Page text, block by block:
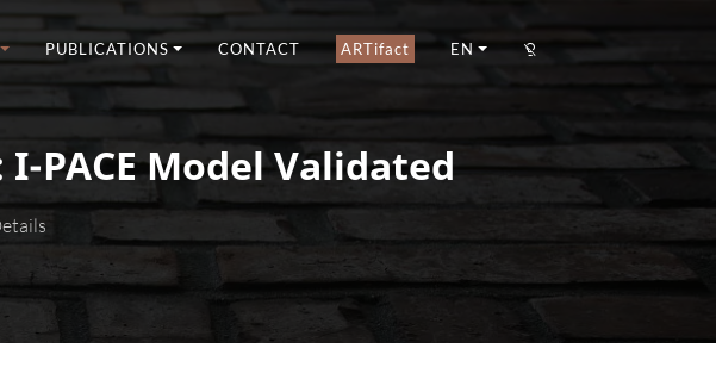
PUBLICATIONS CONTACT ARTifact EN
PACE Model Validated